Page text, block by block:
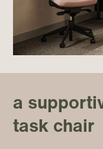
a
task chair